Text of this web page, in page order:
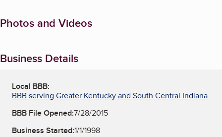
Photos and Videos
Business Details
Local BBB:
BBB serving Greater Kentucky and South Central Indiana
BBB File Opened:7/28/2015
Business Started:1/1/1998